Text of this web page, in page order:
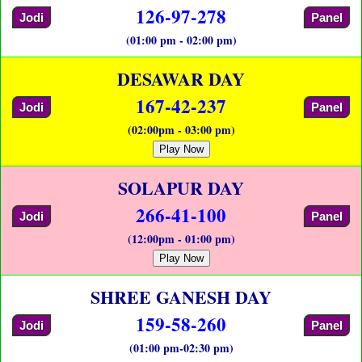
Jodi 126-97-278 Panel
(01:00 pm - 02:00 pm)
DESAWAR DAY
Jodi 167-42-237 Panel
(02:00pm - 03:00 pm)
Play Now
SOLAPUR DAY
Jodi 266-41-100 Panel
(12:00pm - 01:00 pm)
Play Now
SHREE GANESH DAY
Jodi 159-58-260 Panel
(01:00 pm-02:30 pm)